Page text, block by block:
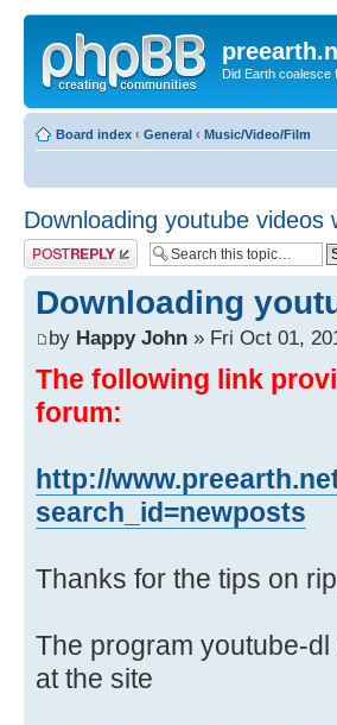
Did Earth coalesce
Board index ‹ General ‹ Music/Video/Film
Downloading youtube videos
Post a reply
Downloading
by Happy John » Fri Oct 01,
The following link
forum:
http://
search_id=newposts
Thanks for the tips on
The program youtube-
at the site